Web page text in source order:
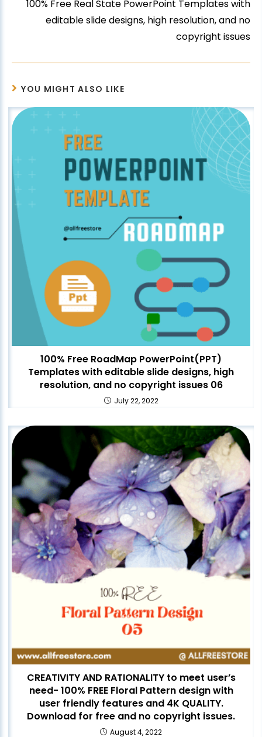
100% Free Real State PowerPoint Templates with
editable slide designs, high resolution, and no
copyright issues
YOU MIGHT ALSO LIKE
100% Free RoadMap PowerPoint(PPT)
Templates with editable slide designs, high
resolution, and no copyright issues 06
July 22, 2022
CREATIVITY AND RATIONALITY to meet user’s
need- 100% FREE Floral Pattern design with
user friendly features and 4K QUALITY.
Download for free and no copyright issues.
August 4, 2022